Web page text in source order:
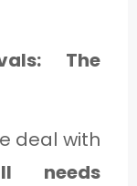
The
deal with
needs